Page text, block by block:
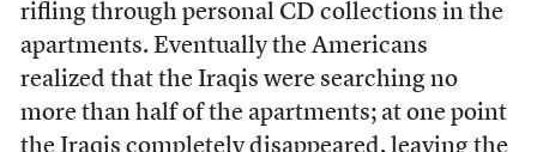
rifling through personal CD collections in the
apartments. Eventually the Americans
realized that the Iraqis were searching no
more than half of the apartments; at one point
the Iraqis completely disappeared, leaving the